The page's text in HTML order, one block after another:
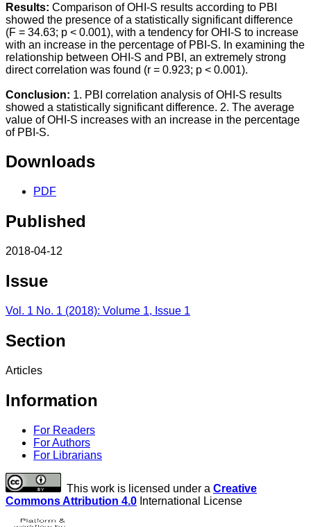
Results: Comparison of OHI-S results according to PBI
showed the presence of a statistically significant difference
(F = 34.63; p < 0.001), with a tendency for OHI-S to increase
with an increase in the percentage of PBI-S. In examining the
relationship between OHI-S and PBI, an extremely strong
direct correlation was found (r = 0.923; p < 0.001).
Conclusion: 1. PBI correlation analysis of OHI-S results
showed a statistically significant difference. 2. The average
value of OHI-S increases with an increase in the percentage
of PBI-S.
Downloads
PDF
Published
2018-04-12
Issue
Vol. 1 No. 1 (2018): Volume 1, Issue 1
Section
Articles
Information
For Readers
For Authors
For Librarians
This work is licensed under a Creative
Commons Attribution 4.0 International License